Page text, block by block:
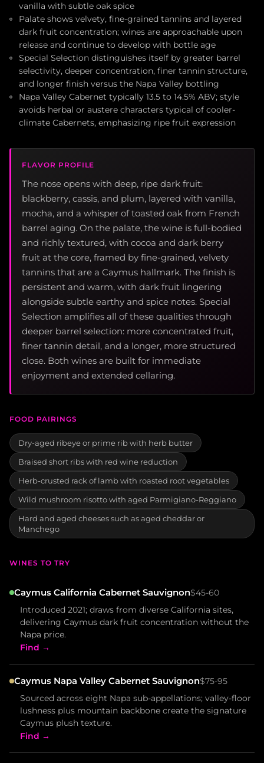
vanilla with subtle oak spice
Palate shows velvety, fine-grained tannins and layered
dark fruit concentration; wines are approachable upon
release and continue to develop with bottle age
Special Selection distinguishes itself by greater barrel
selectivity, deeper concentration, finer tannin structure,
and longer finish versus the Napa Valley bottling
Napa Valley Cabernet typically 13.5 to 14.5% ABV; style
avoids herbal or austere characters typical of cooler-
climate Cabernets, emphasizing ripe fruit expression
FLAVOR PROFILE
The nose opens with deep, ripe dark fruit:
blackberry, cassis, and plum, layered with vanilla,
mocha, and a whisper of toasted oak from French
barrel aging. On the palate, the wine is full-bodied
and richly textured, with cocoa and dark berry
fruit at the core, framed by fine-grained, velvety
tannins that are a Caymus hallmark. The finish is
persistent and warm, with dark fruit lingering
alongside subtle earthy and spice notes. Special
Selection amplifies all of these qualities through
deeper barrel selection: more concentrated fruit,
finer tannin detail, and a longer, more structured
close. Both wines are built for immediate
enjoyment and extended cellaring.
FOOD PAIRINGS
Dry-aged ribeye or prime rib with herb butter
Braised short ribs with red wine reduction
Herb-crusted rack of lamb with roasted root vegetables
Wild mushroom risotto with aged Parmigiano-Reggiano
Hard and aged cheeses such as aged cheddar or
Manchego
WINES TO TRY
Caymus California Cabernet Sauvignon$45-60
Introduced 2021; draws from diverse California sites,
delivering Caymus dark fruit concentration without the
Napa price.
Find →
Caymus Napa Valley Cabernet Sauvignon$75-95
Sourced across eight Napa sub-appellations; valley-floor
lushness plus mountain backbone create the signature
Caymus plush texture.
Find →